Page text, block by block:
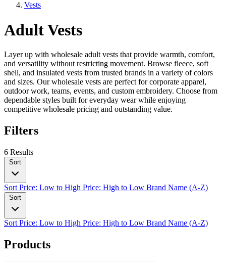
Vests
Adult Vests
Layer up with wholesale adult vests that provide warmth, comfort,
and versatility without restricting movement. Browse fleece, soft
shell, and insulated vests from trusted brands in a variety of colors
and sizes. Our wholesale vests are perfect for corporate apparel,
outdoor work, teams, events, and custom embroidery. Choose from
dependable styles built for everyday wear while enjoying
competitive wholesale pricing and outstanding value.
Filters
6 Results
Sort
Sort Price: Low to High Price: High to Low Brand Name (A-Z)
Sort
Sort Price: Low to High Price: High to Low Brand Name (A-Z)
Products